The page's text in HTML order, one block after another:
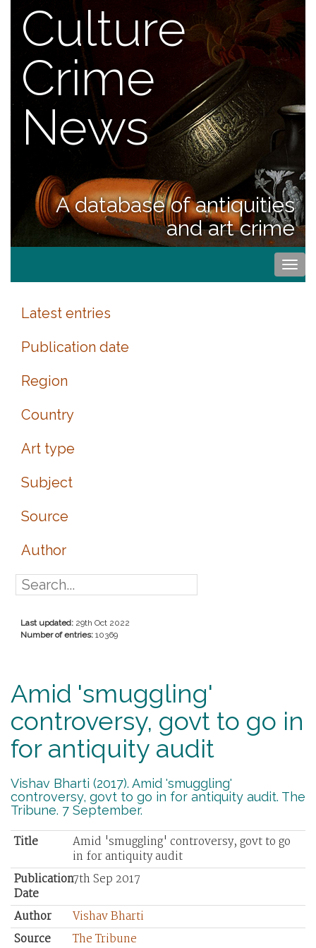
Culture
Crime
News
A database of antiquities
and art crime
Latest entries
Publication date
Region
Country
Art type
Subject
Source
Author
Last updated: 29th Oct 2022
Number of entries: 10369
Amid 'smuggling'
controversy, govt to go in
for antiquity audit
Vishav Bharti (2017). Amid 'smuggling'
controversy, govt to go in for antiquity audit. The
Tribune. 7 September.
Title
Amid 'smuggling' controversy, govt to go
in for antiquity audit
Publication
Date
7th Sep 2017
Author
Vishav Bharti
Source
The Tribune